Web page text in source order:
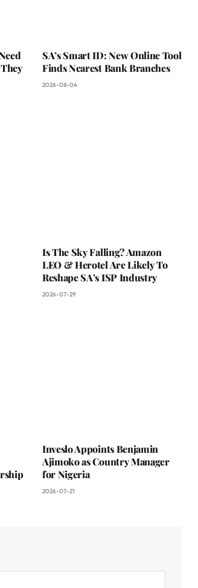
SA’s Smart ID: New Online Tool
Finds Nearest Bank Branches
2026-08-04
Is The Sky Falling? Amazon
LEO & Herotel Are Likely To
Reshape SA’s ISP Industry
2026-07-29
Inveslo Appoints Benjamin
Ajimoko as Country Manager
for Nigeria
2026-07-21